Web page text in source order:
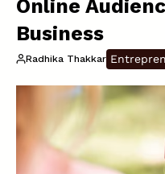
Online
Business
Radhika Thakkar